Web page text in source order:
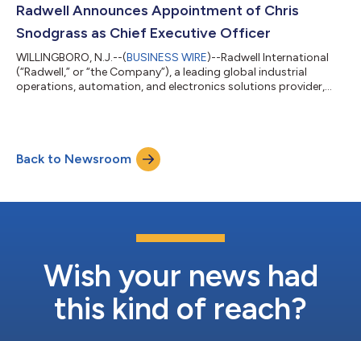
Aviation Group is a one-stop service provider to the global
Radwell Announces Appointment of Chris
Snodgrass as Chief Executive Officer
WILLINGBORO, N.J.--(BUSINESS WIRE)--Radwell International
(“Radwell,” or “the Company”), a leading global industrial
operations, automation, and electronics solutions provider,
Snodgrass is a proven global executive with extensive
operational and management experience across diverse
industrial sectors. Most recently, he served...
Back to Newsroom
Wish your news had
this kind of reach?